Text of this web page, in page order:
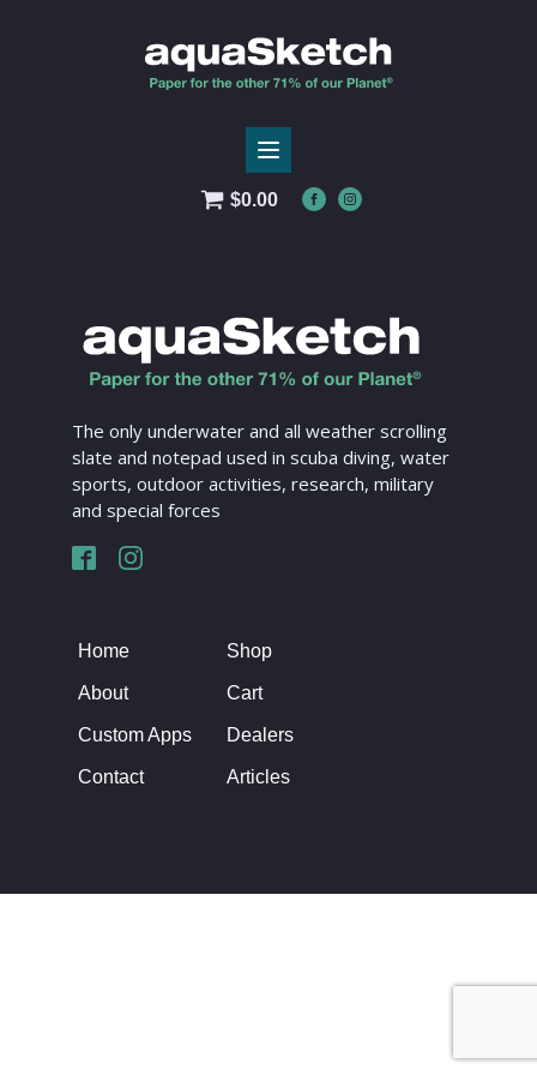
$0.00
The only underwater and all weather scrolling
slate and notepad used in scuba diving, water
sports, outdoor activities, research, military
and special forces
Home
About
Custom Apps
Contact
Shop
Cart
Dealers
Articles